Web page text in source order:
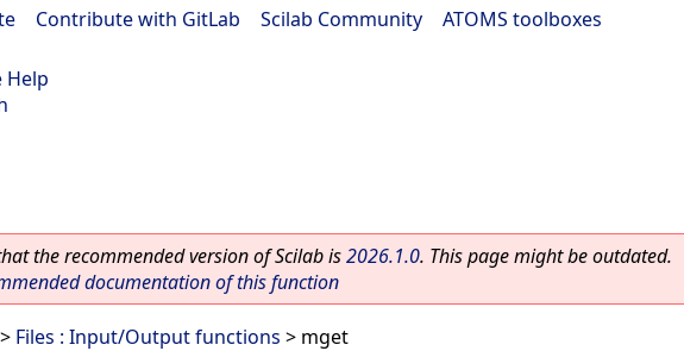
Contribute with GitLab Scilab Community ATOMS toolboxes
Help
the recommended version of Scilab is2026.1.0. This page might be outdated.
documentation of this function
Files : Input/Output functions > mget